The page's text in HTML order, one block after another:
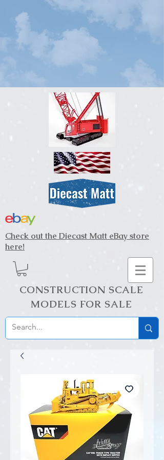
Check out the Diecast Matt eBay store
here!
CONSTRUCTION SCALE
MODELS FOR SALE